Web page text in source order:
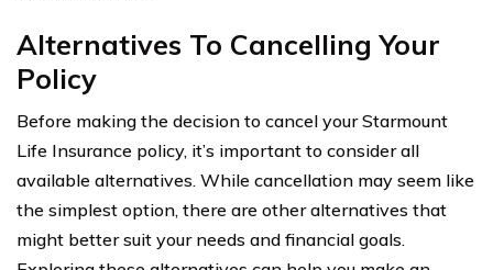
Alternatives To Cancelling Your
Policy
Before making the decision to cancel your Starmount
Life Insurance policy, it’s important to consider all
available alternatives. While cancellation may seem like
the simplest option, there are other alternatives that
might better suit your needs and financial goals.